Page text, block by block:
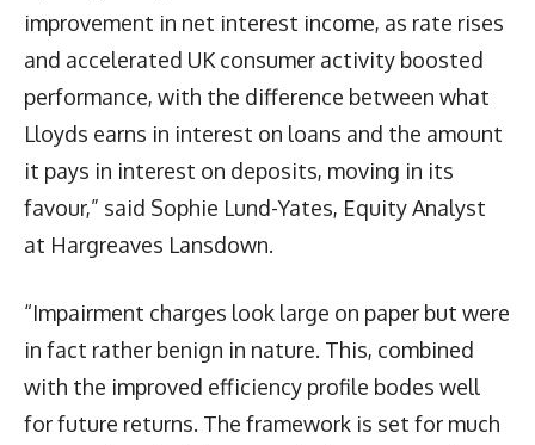
improvement in net interest income, as rate rises
and accelerated UK consumer activity boosted
performance, with the difference between what
Lloyds earns in interest on loans and the amount
it pays in interest on deposits, moving in its
favour,” said Sophie Lund-Yates, Equity Analyst
at Hargreaves Lansdown.
“Impairment charges look large on paper but were
in fact rather benign in nature. This, combined
with the improved efficiency profile bodes well
for future returns. The framework is set for much